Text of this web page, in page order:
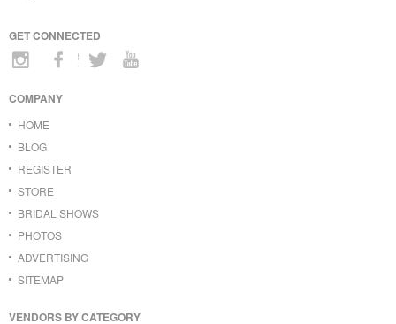
GET CONNECTED
COMPANY
HOME
BLOG
REGISTER
STORE
BRIDAL SHOWS
PHOTOS
ADVERTISING
SITEMAP
VENDORS BY CATEGORY